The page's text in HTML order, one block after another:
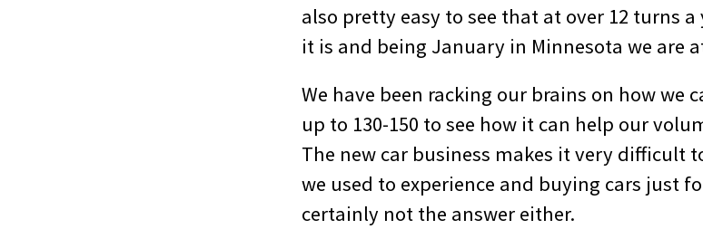
also pretty easy to see that at over 12 turns
it is and being January in Minnesota we are
We have been racking our brains on how we
up to 130-150 to see how it can help our
The new car business makes it very difficult
we used to experience and buying cars just
certainly not the answer either.